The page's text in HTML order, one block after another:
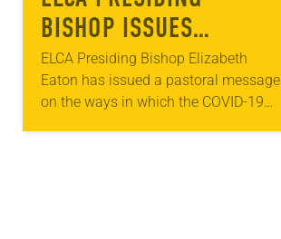
BISHOP ISSUES
MESSAGE ON COVID-19
RACISM, WHITE
SUPREMACY
ELCA Presiding Bishop Elizabeth
Eaton has issued a pastoral message
on the ways in which the COVID-19